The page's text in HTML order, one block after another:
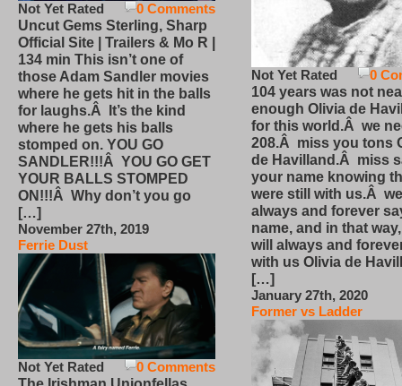
0 Comments
Not Yet Rated
Uncut Gems Sterling, Sharp
Official Site | Trailers & Mo R |
134 min This isn’t one of
those Adam Sandler movies
where he gets hit in the balls
for laughs.Â It’s the kind
where he gets his balls
stomped on. YOU GO
SANDLER!!!Â YOU GO GET
YOUR BALLS STOMPED
ON!!!Â Why don’t you go
[…]
November 27th, 2019
Ferrie Dust
0 Comments
Not Yet Rated
0
Not Yet Rated
104 years was not
enough Olivia de
for this world.Â we
208.Â miss you tons
de Havilland.Â miss
your name knowing
were still with us.Â
always and forever
name, and in that
will always and
with us Olivia de
[…]
January 27th, 2020
Former vs Ladder